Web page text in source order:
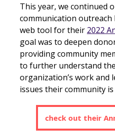
This year, we continued
communication outreach
web tool for their 2022
goal was to deepen
providing community
to further understand
organization’s work and
issues their community is
check out their